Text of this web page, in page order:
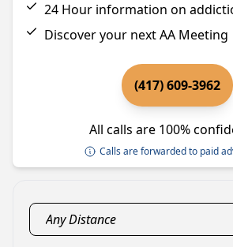
24 Hour information on
Discover your next AA Meeting
(417) 609-3962
All calls are 100%
Calls are forwarded to paid